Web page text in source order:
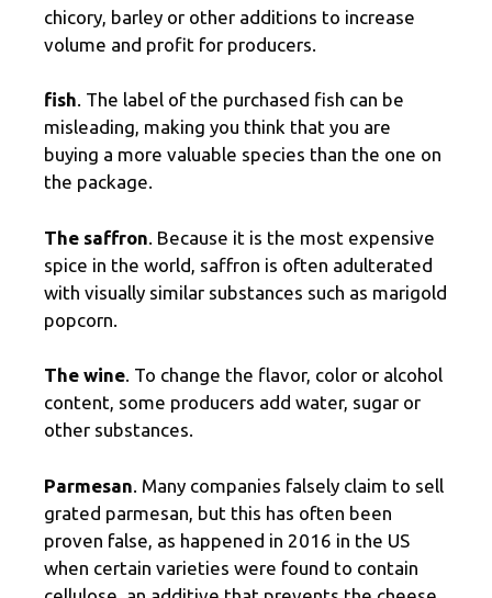
chicory, barley or other additions to increase
volume and profit for producers.
fish. The label of the purchased fish can be
misleading, making you think that you are
buying a more valuable species than the one on
the package.
The saffron . Because it is the most expensive
spice in the world, saffron is often adulterated
with visually similar substances such as marigold
popcorn.
The wine. To change the flavor, color or alcohol
content, some producers add water, sugar or
other substances.
Parmesan . Many companies falsely claim to sell
grated parmesan, but this has often been
proven false, as happened in 2016 in the US
when certain varieties were found to contain